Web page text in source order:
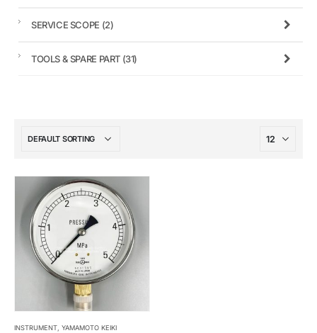
INSTRUMENT YAMAMOTO KEIKI
SERVICE SCOPE (2)
TOOLS & SPARE PART (31)